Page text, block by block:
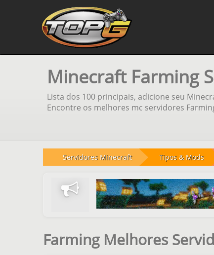
Minecraft Farming
Lista dos 100 principais, adicione seu
Encontre os melhores mc servidores
Servidores Minecraft Tipos & Mods
Farming Melhores